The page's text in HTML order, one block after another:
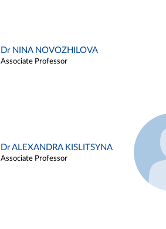
Dr NINA NOVOZHILOVA
Associate Professor
Dr ALEXANDRA KISLITSYNA
Associate Professor